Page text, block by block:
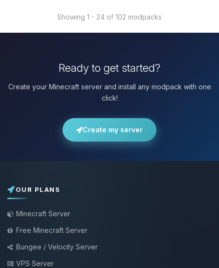
Showing 1 - 24 of 102 modpacks
Ready to get started?
Create your Minecraft server and install any modpack with one
click!
Create my server
OUR PLANS
Minecraft Server
Free Minecraft Server
Bungee / Velocity Server
VPS Server